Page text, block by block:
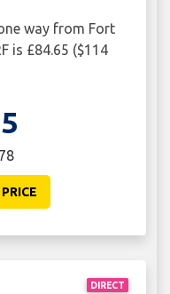
way from Fort
is £84.65 ($114
DIRECT